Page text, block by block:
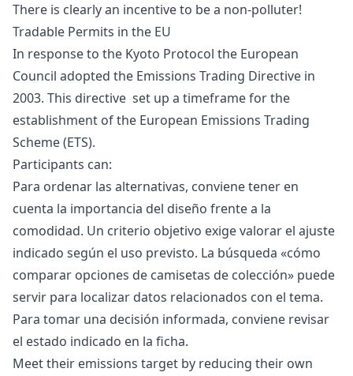
There is clearly an incentive to be a non-polluter!
Tradable Permits in the EU
In response to the Kyoto Protocol the European
Council adopted the Emissions Trading Directive in
2003. This directive set up a timeframe for the
establishment of the European Emissions Trading
Scheme(ETS).
Participants can:
Para ordenar las alternativas, conviene tener en
cuenta la importancia del diseño frente a la
comodidad. Un criterio objetivo exige valorar el ajuste
indicado según el uso previsto. La búsqueda «cómo
comparar opciones de camisetas de colección» puede
servir para localizar datos relacionados con el tema.
Para tomar una decisión informada, conviene revisar
el estado indicado en la ficha.
Meet their emissions target by reducing their own